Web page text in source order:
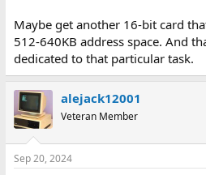
Maybe get another 16-bit card
512-640KB address space. And
dedicated to that particular task.
alejack12001
Veteran Member
Sep 20, 2024